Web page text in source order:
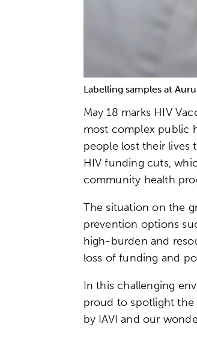
Labelling samples at
May 18 marks HIV
most complex public
people lost their lives
HIV funding cuts,
community health
The situation on the
prevention options
high-burden and
loss of funding and
In this challenging
proud to spotlight the
by IAVI and our